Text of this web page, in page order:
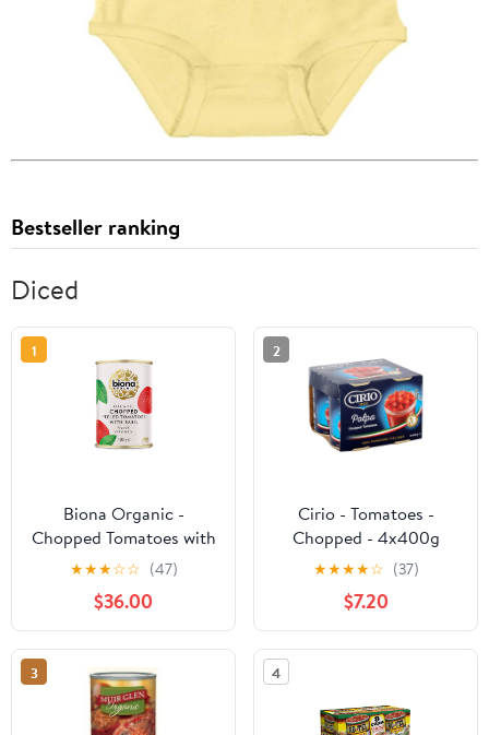
Bestseller ranking
Diced
1
Biona Organic -
Chopped Tomatoes with
Fresh Basil - 400g (Case
★★★☆☆ (47)
$36.00
2
Cirio - Tomatoes -
Chopped - 4x400g
★★★★☆ (37)
$7.20
3 4